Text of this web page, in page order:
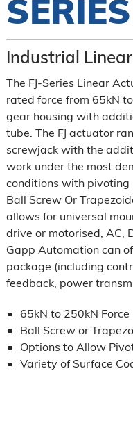
SERIES
Industrial
The FJ-Series Linear
rated force from 65kN
gear housing with
tube. The FJ actuator
screwjack with the
work under the most
conditions with pivoting
Ball Screw Or
allows for universal
drive or motorised, AC,
Gapp Automation can
package (including
feedback, power
65kN to 250kN Force
Ball Screw or
Options to Allow
Variety of Surface